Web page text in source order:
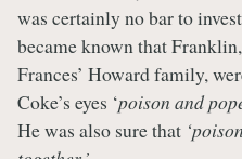
was certainly no bar to
became known that
Frances’ Howard family,
Coke’s eyes ‘poison and
He was also sure that